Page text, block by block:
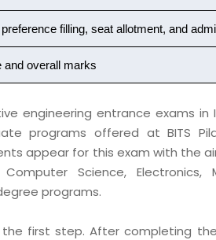
filling, seat allotment, and
and overall marks
engineering entrance exams
programs offered at BITS
appear for this exam with the
Science, Electronics,
programs.
the first step. After completing